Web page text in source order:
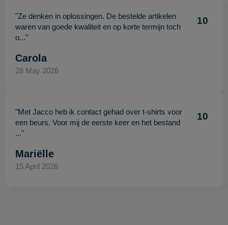
"Ze denken in oplossingen. De bestelde artikelen
waren van goede kwaliteit en op korte termijn toch
o..."
10
Carola
28 May 2026
"Met Jacco heb ik contact gehad over t-shirts voor
een beurs. Voor mij de eerste keer en het bestand
..."
10
Mariëlle
15 April 2026